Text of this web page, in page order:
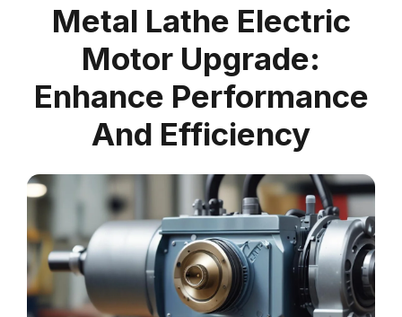
Metal Lathe Electric
Motor Upgrade:
Enhance Performance
And Efficiency